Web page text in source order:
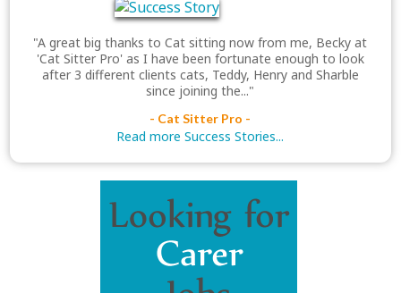
"A great big thanks to Cat sitting now from me, Becky at
'Cat Sitter Pro' as I have been fortunate enough to look
after 3 different clients cats, Teddy, Henry and Sharble
since joining the..."
- Cat Sitter Pro -
Read more Success Stories...